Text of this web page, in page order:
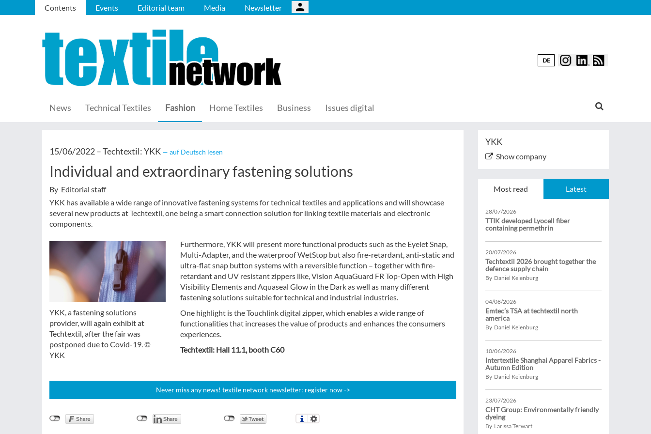
Contents Events Editorial team Media Newsletter
DE
News Technical Textiles Fashion Home Textiles Business Issues digital
15/06/2022 –Techtextil: YKK — auf Deutsch lesen
Individual and extraordinary fastening solutions
By Editorial staff
YKK has available a wide range of innovative fastening systems for technical textiles and applications and will showcase
several new products at Techtextil, one being a smart connection solution for linking textile materials and electronic
components.
YKK, a fastening solutions
provider, will again exhibit at
Techtextil, after the fair was
postponed due to Covid-19. ©
YKK
Furthermore, YKK will present more functional products such as the Eyelet Snap,
Multi-Adapter, and the waterproof WetStop but also fire-retardant, anti-static and
ultra-flat snap button systems with a reversible function – together with fire-
retardant and UV resistant zippers like, Vislon AquaGuard FR Top-Open with High
Visibility Elements and Aquaseal Glow in the Dark as well as many different
fastening solutions suitable for technical and industrial industries.
One highlight is the Touchlink digital zipper, which enables a wide range of
functionalities that increases the value of products and enhances the consumers
experiences.
Techtextil: Hall 11.1, booth C60
Never miss any news! textile network newsletter: register now ->
YKK
Show company
Most read Latest
28/07/2026
TTIK developed Lyocell fiber
containing permethrin
20/07/2026
Techtextil 2026 brought together the
defence supply chain
By Daniel Keienburg
04/08/2026
Emtec’s TSA at techtextil north
america
By Daniel Keienburg
10/06/2026
Intertextile Shanghai Apparel Fabrics -
Autumn Edition
By Daniel Keienburg
23/07/2026
CHT Group: Environmentally friendly
dyeing
By Larissa Terwart